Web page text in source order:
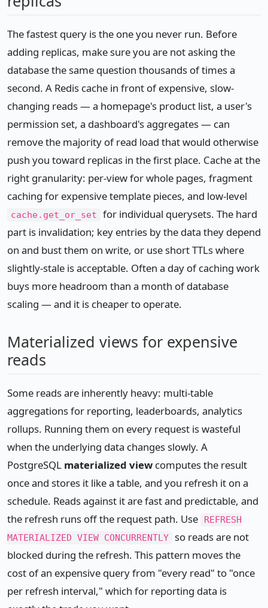
The fastest query is the one you never run. Before
adding replicas, make sure you are not asking the
database the same question thousands of times a
second. A Redis cache in front of expensive, slow-
changing reads — a homepage's product list, a user's
permission set, a dashboard's aggregates — can
remove the majority of read load that would otherwise
push you toward replicas in the first place. Cache at the
right granularity: per-view for whole pages, fragment
caching for expensive template pieces, and low-level
cache.get_or_set
for individual querysets. The hard
part is invalidation; key entries by the data they depend
on and bust them on write, or use short TTLs where
slightly-stale is acceptable. Often a day of caching work
buys more headroom than a month of database
scaling — and it is cheaper to operate.
Materialized views for expensive
reads
Some reads are inherently heavy: multi-table
aggregations for reporting, leaderboards, analytics
rollups. Running them on every request is wasteful
when the underlying data changes slowly. A
PostgreSQL materialized view computes the result
once and stores it like a table, and you refresh it on a
schedule. Reads against it are fast and predictable, and
the refresh runs off the request path. Use
REFRESH
MATERIALIZED VIEW CONCURRENTLY so reads are not
blocked during the refresh. This pattern moves the
cost of an expensive query from "every read" to "once
per refresh interval," which for reporting data is